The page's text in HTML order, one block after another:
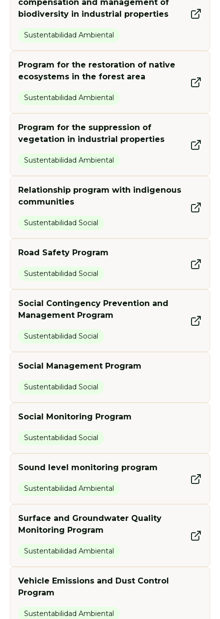
compensation and management of
biodiversity in industrial properties
Sustentabilidad Ambiental
Program for the restoration of native
ecosystems in the forest area
Sustentabilidad Ambiental
Program for the suppression of
vegetation in industrial properties
Sustentabilidad Ambiental
Relationship program with indigenous
communities
Sustentabilidad Social
Road Safety Program
Sustentabilidad Social
Social Contingency Prevention and
Management Program
Sustentabilidad Social
Social Management Program
Sustentabilidad Social
Social Monitoring Program
Sustentabilidad Social
Sound level monitoring program
Sustentabilidad Ambiental
Surface and Groundwater Quality
Monitoring Program
Sustentabilidad Ambiental
Vehicle Emissions and Dust Control
Program
Sustentabilidad Ambiental